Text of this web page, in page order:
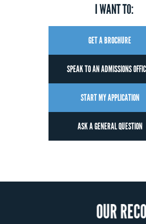
I WANT TO:
GET A BROCHURE
SPEAK TO AN ADMISSIONS
START MY APPLICATION
ASK A GENERAL QUESTION
OUR